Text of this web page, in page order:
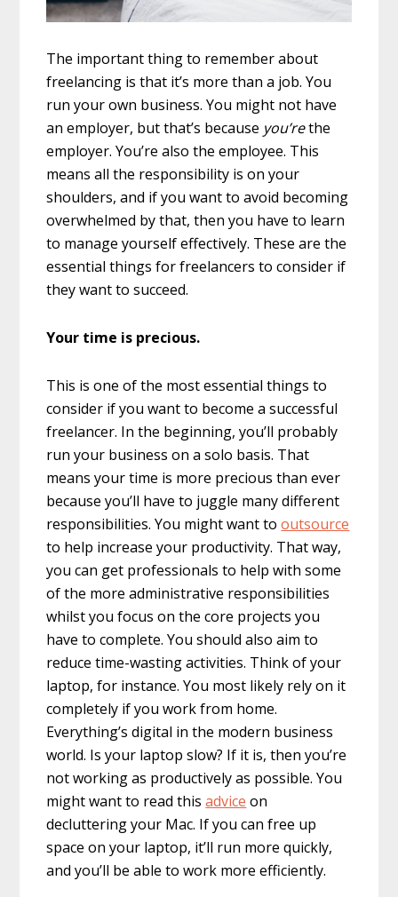
The important thing to remember about
freelancing is that it’s more than a job. You
run your own business. You might not have
an employer, but that’s because you’rethe
employer. You’re also the employee. This
means all the responsibility is on your
shoulders, and if you want to avoid becoming
overwhelmed by that, then you have to learn
to manage yourself effectively. These are the
essential things for freelancers to consider if
they want to succeed.
Your time is precious.
This is one of the most essential things to
consider if you want to become a successful
freelancer. In the beginning, you’ll probably
run your business on a solo basis. That
means your time is more precious than ever
because you’ll have to juggle many different
responsibilities. You might want tooutsource
to help increase your productivity. That way,
you can get professionals to help with some
of the more administrative responsibilities
whilst you focus on the core projects you
have to complete. You should also aim to
reduce time-wasting activities. Think of your
laptop, for instance. You most likely rely on it
completely if you work from home.
Everything’s digital in the modern business
world. Is your laptop slow? If it is, then you’re
not working as productively as possible. You
might want to read thisadvice on
decluttering your Mac. If you can free up
space on your laptop, it’ll run more quickly,
and you’ll be able to work more efficiently.